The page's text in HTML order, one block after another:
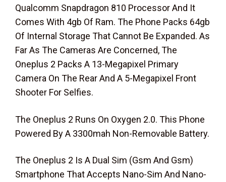
Qualcomm Snapdragon 810 Processor And It
Comes With 4gb Of Ram. The Phone Packs 64gb
Of Internal Storage That Cannot Be Expanded. As
Far As The Cameras Are Concerned, The
Oneplus 2 Packs A 13-Megapixel Primary
Camera On The Rear And A 5-Megapixel Front
Shooter For Selfies.
The Oneplus 2 Runs On Oxygen 2.0. This Phone
Powered By A 3300mah Non-Removable Battery.
The Oneplus 2 Is A Dual Sim (Gsm And Gsm)
Smartphone That Accepts Nano-Sim And Nano-